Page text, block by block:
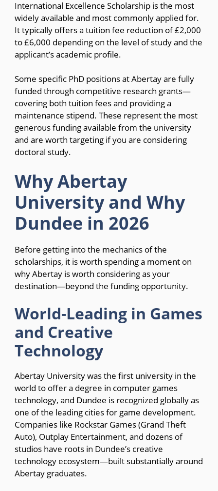
International Excellence Scholarship is the most
widely available and most commonly applied for.
It typically offers a tuition fee reduction of £2,000
to £6,000 depending on the level of study and the
applicant’s academic profile.
Some specific PhD positions at Abertay are fully
funded through competitive research grants—
covering both tuition fees and providing a
maintenance stipend. These represent the most
generous funding available from the university
and are worth targeting if you are considering
doctoral study.
Why Abertay
University and Why
Dundee in 2026
Before getting into the mechanics of the
scholarships, it is worth spending a moment on
why Abertay is worth considering as your
destination—beyond the funding opportunity.
World-Leading in Games
and Creative
Technology
Abertay University was the first university in the
world to offer a degree in computer games
technology, and Dundee is recognized globally as
one of the leading cities for game development.
Companies like Rockstar Games (Grand Theft
Auto), Outplay Entertainment, and dozens of
studios have roots in Dundee’s creative
technology ecosystem—built substantially around
Abertay graduates.